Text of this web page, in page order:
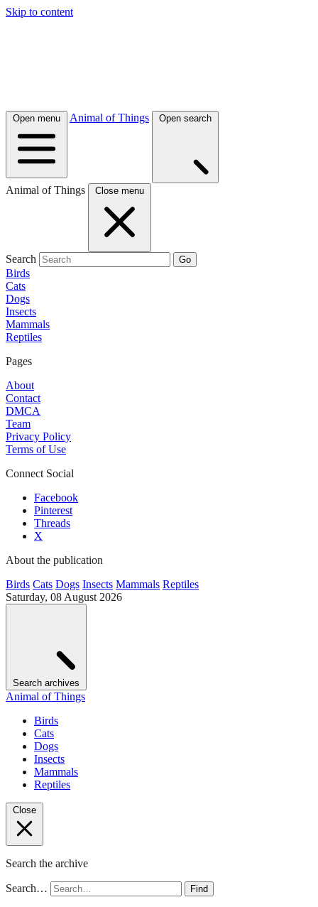
Skip to content
Open menu Animal of Things Open search
Animal of Things Close menu
Search Go
Birds
Cats
Dogs
Insects
Mammals
Reptiles
Pages
About
Contact
DMCA
Team
Privacy Policy
Terms of Use
Connect Social
Facebook
Pinterest
Threads
X
About the publication
Birds Cats Dogs Insects Mammals Reptiles
Saturday, 08 August 2026
Search archives
Animal of Things
Birds
Cats
Dogs
Insects
Mammals
Reptiles
Close
Search the archive
Search… Find